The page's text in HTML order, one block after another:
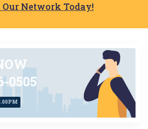
Network Today!
0505